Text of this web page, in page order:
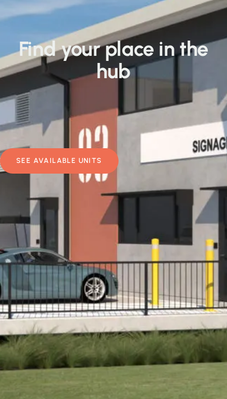
Find your place in the
hub
SEE AVAILABLE UNITS